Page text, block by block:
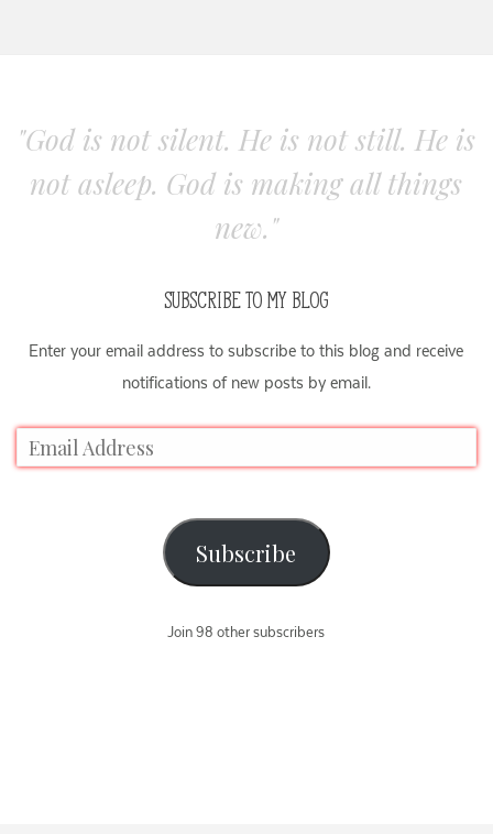
"God is not silent. He is not still. He is
not asleep. God is making all things
new."
SUBSCRIBE TO MY BLOG
Enter your email address to subscribe to this blog and receive
notifications of new posts by email.
Subscribe
Join 98 other subscribers